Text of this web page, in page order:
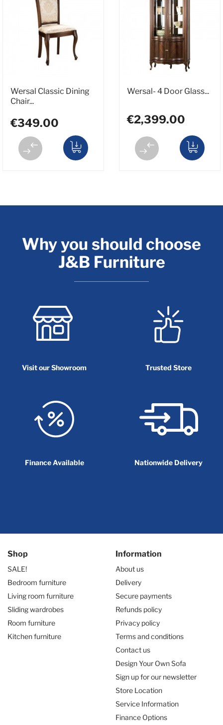
Wersal Classic Dining
Chair...
€349.00
Wersal- 4 Door Glass...
€2,399.00
Why you should choose
J&B Furniture
Visit our Showroom Trusted Store
Finance Available Nationwide Delivery
Shop
SALE!
Bedroom furniture
Living room furniture
Sliding wardrobes
Room furniture
Kitchen furniture
Information
About us
Delivery
Secure payments
Refunds policy
Privacy policy
Terms and conditions
Contact us
Design Your Own Sofa
Sign up for our newsletter
Store Location
Service Information
Finance Options